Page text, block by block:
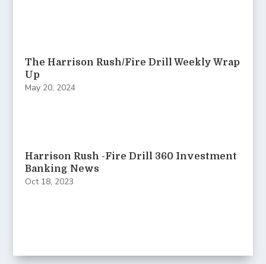
The Harrison Rush/Fire Drill Weekly Wrap
Up
May 20, 2024
Harrison Rush -Fire Drill 360 Investment
Banking News
Oct 18, 2023